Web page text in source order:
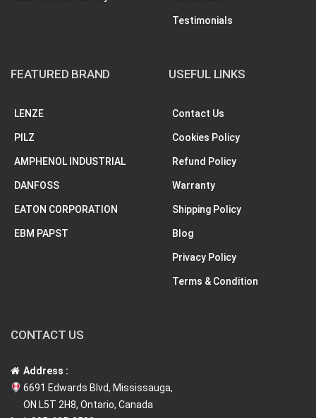
Testimonials
FEATURED BRAND
LENZE
PILZ
AMPHENOL INDUSTRIAL
DANFOSS
EATON CORPORATION
EBM PAPST
USEFUL LINKS
Contact Us
Cookies Policy
Refund Policy
Warranty
Shipping Policy
Blog
Privacy Policy
Terms & Condition
CONTACT US
Address :
6691 Edwards Blvd, Mississauga,
ON L5T 2H8, Ontario, Canada